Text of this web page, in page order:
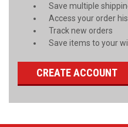
Save multiple
Access your order
Track new orders
Save items to your
CREATE ACCOUNT